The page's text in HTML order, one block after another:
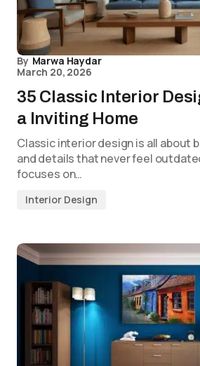
By Marwa Haydar
March 20, 2026
35 Classic Interior
a Inviting Home
Classic interior design is all about
and details that never feel
focuses on…
Interior Design